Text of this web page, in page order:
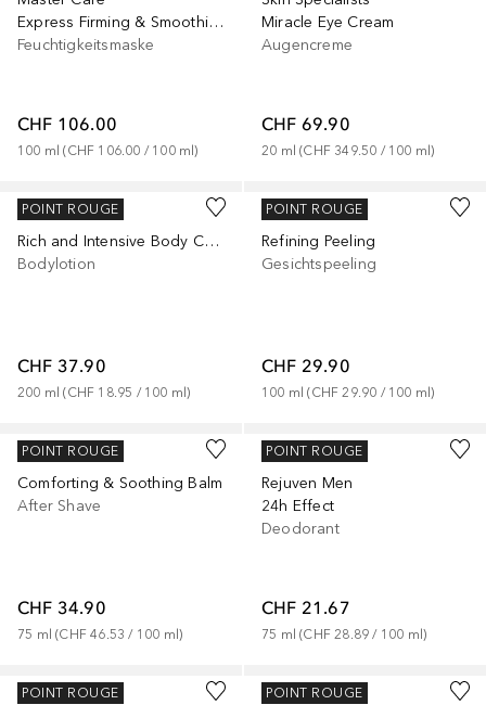
Express Firming & Smoothing Bio-Fleece Mask
Feuchtigkeitsmaske
CHF 106.00
100 ml (CHF 106.00 / 100 ml)
Miracle Eye Cream
Augencreme
CHF 69.90
20 ml (CHF 349.50 / 100 ml)
JUVENA
Rich and Intensive Body Care Cream
Bodylotion
CHF 37.90
200 ml (CHF 18.95 / 100 ml)
POINT ROUGE
JUVENA
Refining Peeling
Gesichtspeeling
CHF 29.90
100 ml (CHF 29.90 / 100 ml)
POINT ROUGE
JUVENA
Comforting & Soothing Balm
After Shave
CHF 34.90
75 ml (CHF 46.53 / 100 ml)
POINT ROUGE
JUVENA
Rejuven Men
24h Effect
Deodorant
CHF 21.67
75 ml (CHF 28.89 / 100 ml)
POINT ROUGE
JUVENA
POINT ROUGE
JUVENA
POINT ROUGE